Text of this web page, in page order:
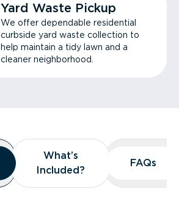
Yard Waste Pickup
We offer dependable residential
curbside yard waste collection to
help maintain a tidy lawn and a
cleaner neighborhood.
What’s
Included?
What’s
Included?
FAQs
FAQs